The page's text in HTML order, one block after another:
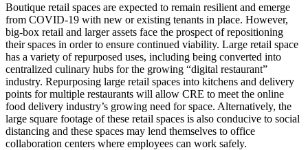
Boutique retail spaces are expected to remain resilient and emerge
from COVID-19 with new or existing tenants in place. However,
big-box retail and larger assets face the prospect of repositioning
their spaces in order to ensure continued viability. Large retail space
has a variety of repurposed uses, including being converted into
centralized culinary hubs for the growing “digital restaurant”
industry. Repurposing large retail spaces into kitchens and delivery
points for multiple restaurants will allow CRE to meet the online
food delivery industry’s growing need for space. Alternatively, the
large square footage of these retail spaces is also conducive to social
distancing and these spaces may lend themselves to office
collaboration centers where employees can work safely.